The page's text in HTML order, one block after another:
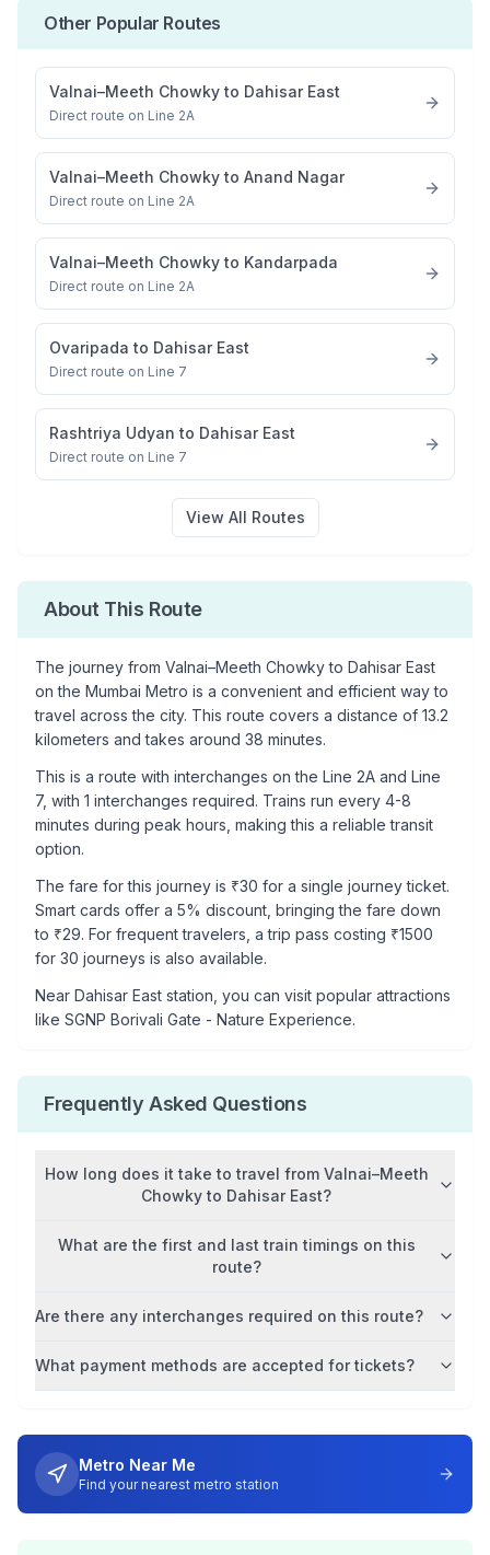
Other Popular Routes
Valnai–Meeth Chowky to Dahisar East
Direct route on Line 2A
Valnai–Meeth Chowky to Anand Nagar
Direct route on Line 2A
Valnai–Meeth Chowky to Kandarpada
Direct route on Line 2A
Ovaripada to Dahisar East
Direct route on Line 7
Rashtriya Udyan to Dahisar East
Direct route on Line 7
View All Routes
About This Route
The journey from Valnai–Meeth Chowkyto Dahisar East
on the Mumbai Metro is a convenient and efficient way to
travel across the city. This route covers a distance of 13.2
kilometers and takes around 38 minutes.
This is a route with interchanges on the Line 2A and Line
7, with 1 interchanges required. Trains run every 4-8
minutes during peak hours, making this a reliable transit
option.
The fare for this journey is ₹30 for a single journey ticket.
Smart cards offer a 5% discount, bringing the fare down
to ₹29. For frequent travelers, a trip pass costing ₹1500
for 30 journeys is also available.
Near Dahisar East station, you can visit popular attractions
like SGNP Borivali Gate - Nature Experience.
Frequently Asked Questions
How long does it take to travel from Valnai–Meeth
Chowky to Dahisar East?
What are the first and last train timings on this
route?
Are there any interchanges required on this route?
What payment methods are accepted for tickets?
Metro Near Me
Find your nearest metro station